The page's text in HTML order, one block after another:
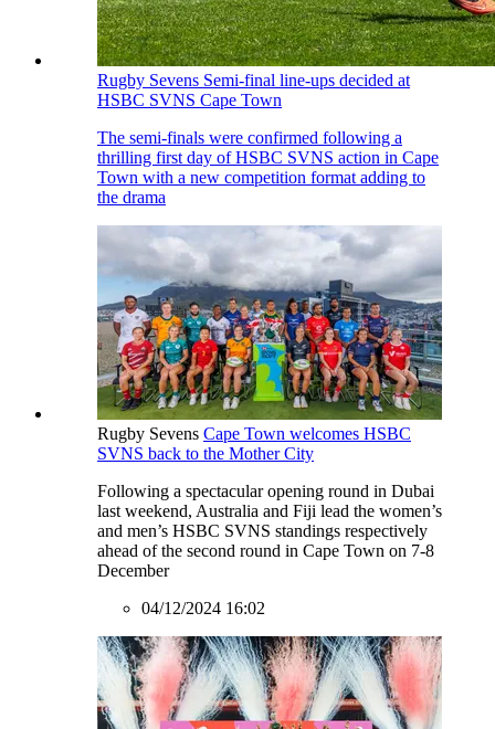
Rugby Sevens Semi-final line-ups decided at
HSBC SVNS Cape Town
The semi-finals were confirmed following a
thrilling first day of HSBC SVNS action in Cape
Town with a new competition format adding to
the drama
Rugby Sevens Cape Town welcomes HSBC
SVNS back to the Mother City
Following a spectacular opening round in Dubai
last weekend, Australia and Fiji lead the women’s
and men’s HSBC SVNS standings respectively
ahead of the second round in Cape Town on 7-8
December
04/12/2024 16:02